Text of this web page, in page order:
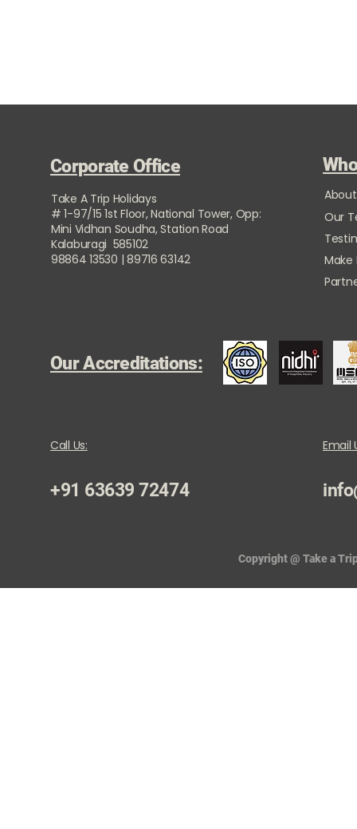
Corporate Office
Take A Trip Holidays
# 1-97/15 1st Floor, National Tower, Opp:
Mini Vidhan Soudha, Station Road
Kalaburagi 585102
98864 13530 | 89716 63142
Our
Our Accreditations:
Call Us:
+91 63639 72474
Email
Copyright @ Take a